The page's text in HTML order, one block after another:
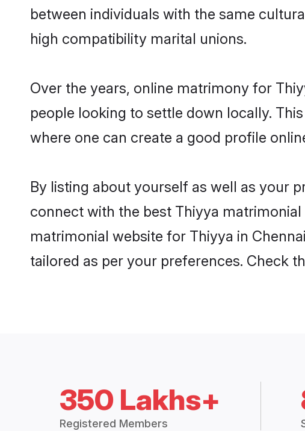
between individuals with the same
high compatibility marital unions.
Over the years, online matrimony for
people looking to settle down locally.
where one can create a good profile
By listing about yourself as well as your
connect with the best Thiyya
matrimonial website for Thiyya in
tailored as per your preferences. Check
350 Lakhs+
Registered Members